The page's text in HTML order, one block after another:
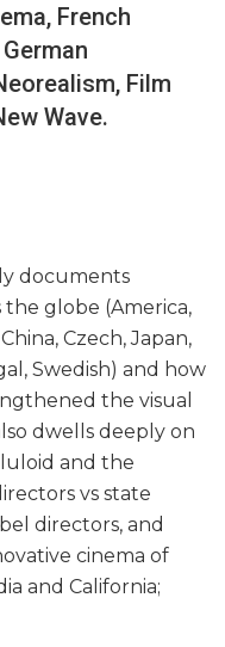
French
Film
Wave.
documents
globe (America,
Czech, Japan,
Swedish) and how
the visual
dwells deeply on
and the
vs state
directors, and
cinema of
and California;